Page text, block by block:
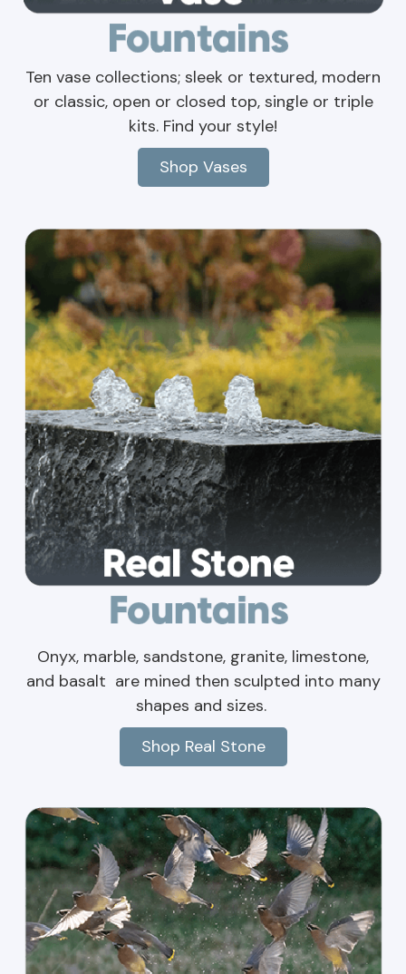
Ten vase collections; sleek or textured, modern
or classic, open or closed top, single or triple
kits. Find your style!
Shop Vases
Onyx, marble, sandstone, granite, limestone,
and basalt are mined then sculpted into many
shapes and sizes.
Shop Real Stone